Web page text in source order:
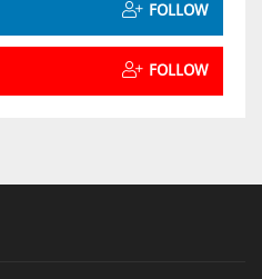
FOLLOW
FOLLOW